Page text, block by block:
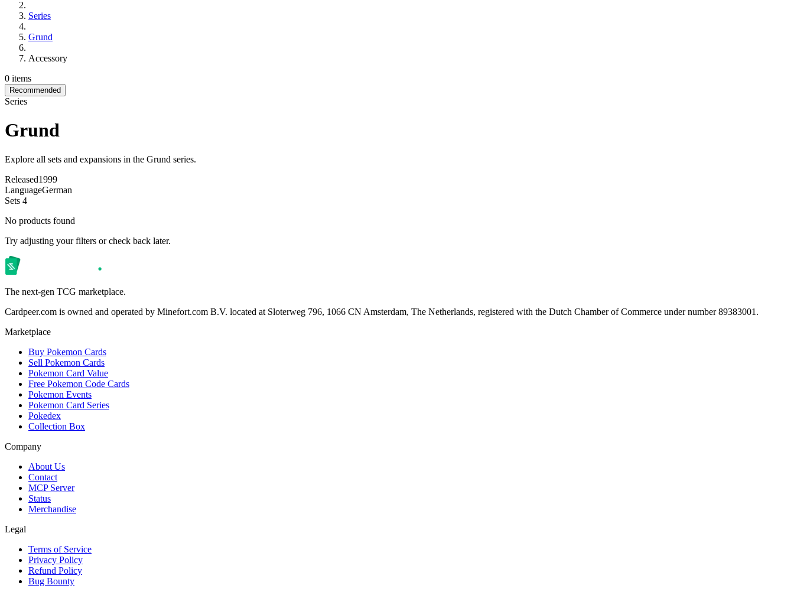
Series
Grund
Accessory
0 items
Recommended
Series
Grund
Explore all sets and expansions in the Grund series.
Released1999
LanguageGerman
Sets 4
No products found
Try adjusting your filters or check back later.
The next-gen TCG marketplace.
Cardpeer.com is owned and operated by Minefort.com B.V. located at Sloterweg 796, 1066 CN Amsterdam, The Netherlands, registered with the Dutch Chamber of Commerce under number 89383001.
Marketplace
Buy Pokemon Cards
Sell Pokemon Cards
Pokemon Card Value
Free Pokemon Code Cards
Pokemon Events
Pokemon Card Series
Pokedex
Collection Box
Company
About Us
Contact
MCP Server
Status
Merchandise
Legal
Terms of Service
Privacy Policy
Refund Policy
Bug Bounty